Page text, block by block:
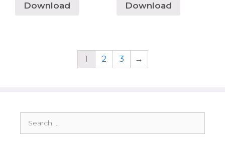
Download Download
1 2 3 →
for: